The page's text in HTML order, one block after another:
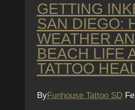
GETTING
SAN DIEGO:
WEATHER
BEACH LIFE
TATTOO
ByFunhouse Tattoo SD